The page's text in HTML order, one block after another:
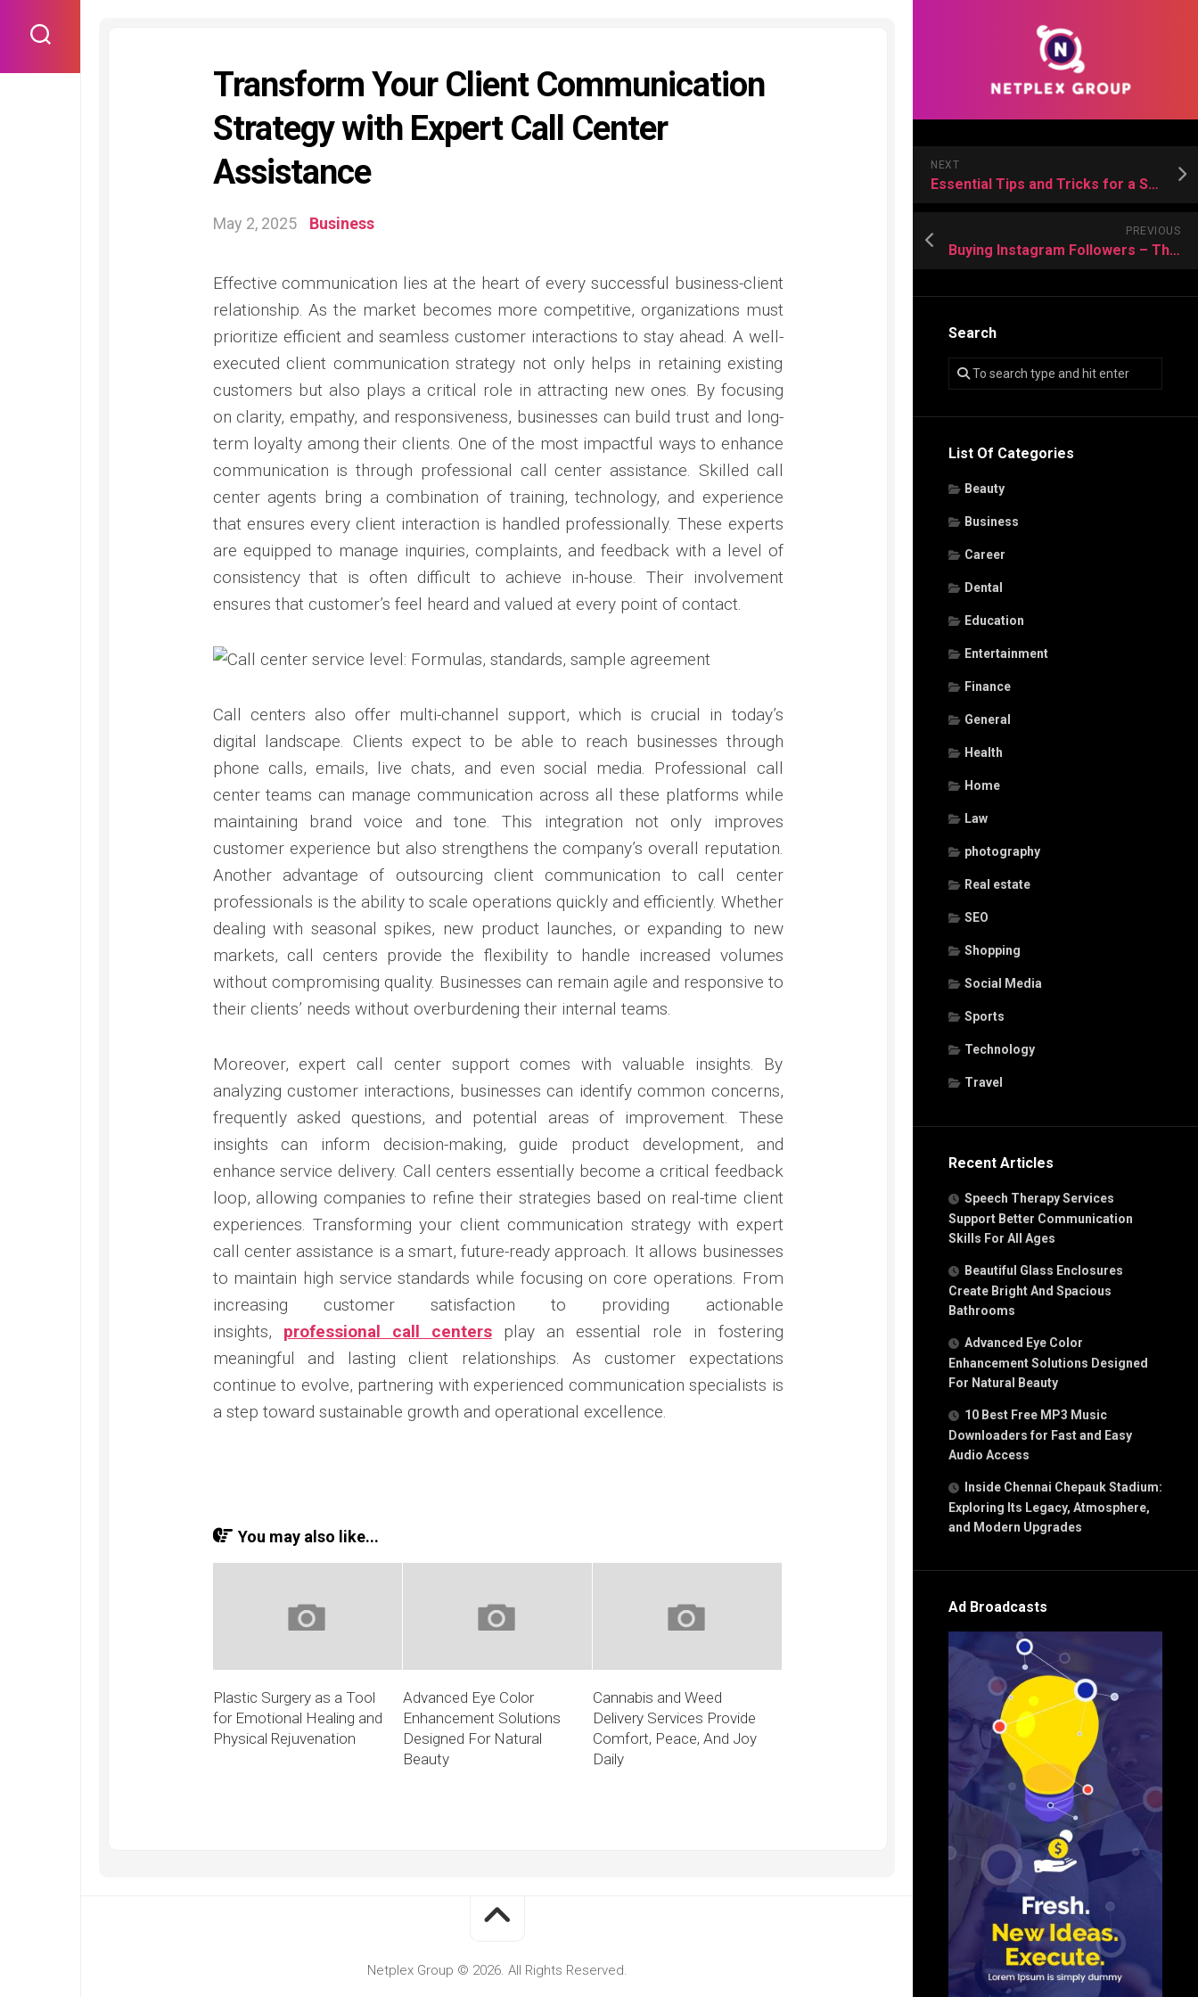
content
NEXT
Essential Tips and Tricks for a Successful Deep Cleaning
PREVIOUS
Buying Instagram Followers – The Fastest Way to Grow Your Online Authority
Search
List Of Categories
Beauty
Business
Career
Dental
Education
Entertainment
Finance
General
Health
Home
Law
photography
Real estate
SEO
Shopping
Social Media
Sports
Technology
Travel
Recent Articles
Speech Therapy Services
Support Better Communication
Skills For All Ages
Beautiful Glass Enclosures
Create Bright And Spacious
Bathrooms
Advanced Eye Color
Enhancement Solutions Designed
For Natural Beauty
10 Best Free MP3 Music
Downloaders for Fast and Easy
Audio Access
Inside Chennai Chepauk Stadium:
Exploring Its Legacy, Atmosphere,
and Modern Upgrades
Ad Broadcasts
Transform Your Client Communication
Strategy with Expert Call Center
Assistance
May 2, 2025 Business
Effective communication lies at the heart of every successful business-client
relationship. As the market becomes more competitive, organizations must
prioritize efficient and seamless customer interactions to stay ahead. A well-
executed client communication strategy not only helps in retaining existing
customers but also plays a critical role in attracting new ones. By focusing
on clarity, empathy, and responsiveness, businesses can build trust and long-
term loyalty among their clients. One of the most impactful ways to enhance
communication is through professional call center assistance. Skilled call
center agents bring a combination of training, technology, and experience
that ensures every client interaction is handled professionally. These experts
are equipped to manage inquiries, complaints, and feedback with a level of
consistency that is often difficult to achieve in-house. Their involvement
ensures that customer’s feel heard and valued at every point of contact.
Call centers also offer multi-channel support, which is crucial in today’s
digital landscape. Clients expect to be able to reach businesses through
phone calls, emails, live chats, and even social media. Professional call
center teams can manage communication across all these platforms while
maintaining brand voice and tone. This integration not only improves
customer experience but also strengthens the company’s overall reputation.
Another advantage of outsourcing client communication to call center
professionals is the ability to scale operations quickly and efficiently. Whether
dealing with seasonal spikes, new product launches, or expanding to new
markets, call centers provide the flexibility to handle increased volumes
without compromising quality. Businesses can remain agile and responsive to
their clients’ needs without overburdening their internal teams.
Moreover, expert call center support comes with valuable insights. By
analyzing customer interactions, businesses can identify common concerns,
frequently asked questions, and potential areas of improvement. These
insights can inform decision-making, guide product development, and
enhance service delivery. Call centers essentially become a critical feedback
loop, allowing companies to refine their strategies based on real-time client
experiences. Transforming your client communication strategy with expert
call center assistance is a smart, future-ready approach. It allows businesses
to maintain high service standards while focusing on core operations. From
increasing customer satisfaction to providing actionable
insights, professional call centersplay an essential role in fostering
meaningful and lasting client relationships. As customer expectations
continue to evolve, partnering with experienced communication specialists is
a step toward sustainable growth and operational excellence.
You may also like...
Plastic Surgery as a Tool
for Emotional Healing and
Physical Rejuvenation
Advanced Eye Color
Enhancement Solutions
Designed For Natural
Beauty
Cannabis and Weed
Delivery Services Provide
Comfort, Peace, And Joy
Daily
Netplex Group © 2026. All Rights Reserved.